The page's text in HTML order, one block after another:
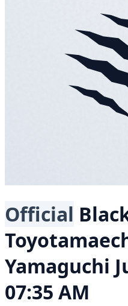
Official
Yamaguchi
07:35 AM